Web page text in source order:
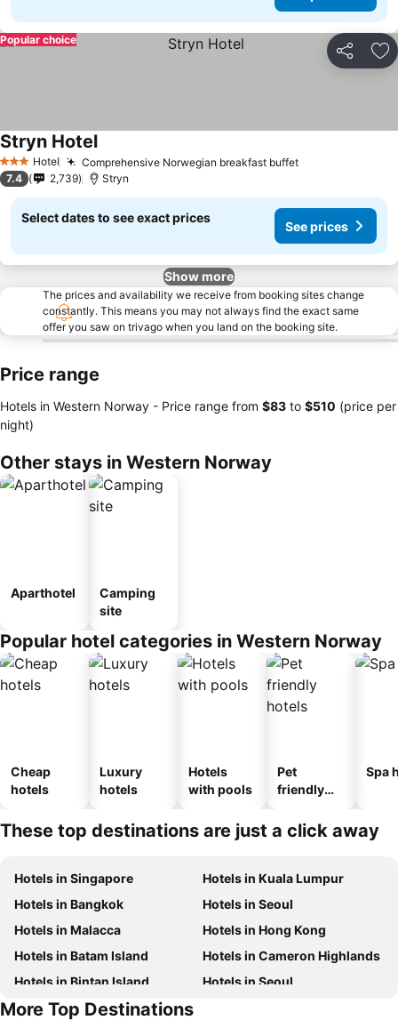
Share
Popular choice
3 StarsHotel Comprehensive Norwegian breakfast buffetSee prices
Stryn HotelSee prices
7.4 2,739 Stryn
Select dates to see exact prices
See prices
Show more
The prices and availability we receive from booking sites change
constantly. This means you may not always find the exact same
offer you saw on trivago when you land on the booking site.
Price range
Hotels in Western Norway - Price range from ‎$83 to ‎$510 (price per
night)
Other stays in Western Norway
Aparthotel
Camping
site
Popular hotel categories in Western Norway
Cheap
hotels
Luxury
hotels
Hotels
with pools
Pet
friendly
Spa
These top destinations are just a click away
Hotels in Singapore
Hotels in Kuala Lumpur
Hotels in Bangkok
Hotels in Seoul
Hotels in Malacca
Hotels in Hong Kong
Hotels in Batam Island
Hotels in Cameron Highlands
Hotels in Bintan Island
Hotels in Seoul
Hotels in Brunei
More Top Destinations